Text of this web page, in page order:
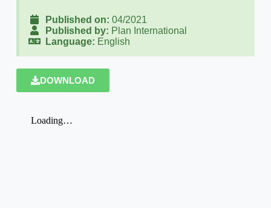
Published on: 04/2021
Published by: Plan International
Language: English
DOWNLOAD